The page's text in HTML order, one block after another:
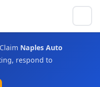
Claim Naples Auto
respond to